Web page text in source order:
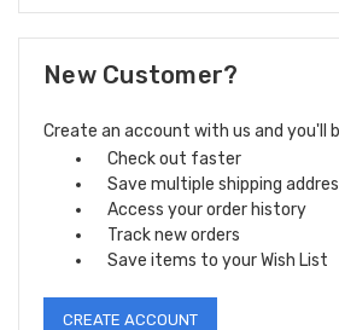
New Customer?
Create an account with us and you'll
Check out faster
Save multiple shipping
Access your order history
Track new orders
Save items to your Wish List
CREATE ACCOUNT